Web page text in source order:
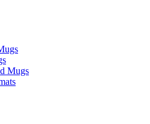
Mugs